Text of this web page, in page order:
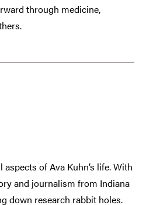
through medicine,
of Ava Kuhn’s life. With
and journalism from Indiana
down research rabbit holes.